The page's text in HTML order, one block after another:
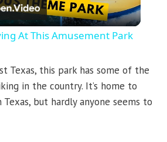
Video
At This Amusement Park
Texas, this park has some of the
in the country. It’s home to
but hardly anyone seems to